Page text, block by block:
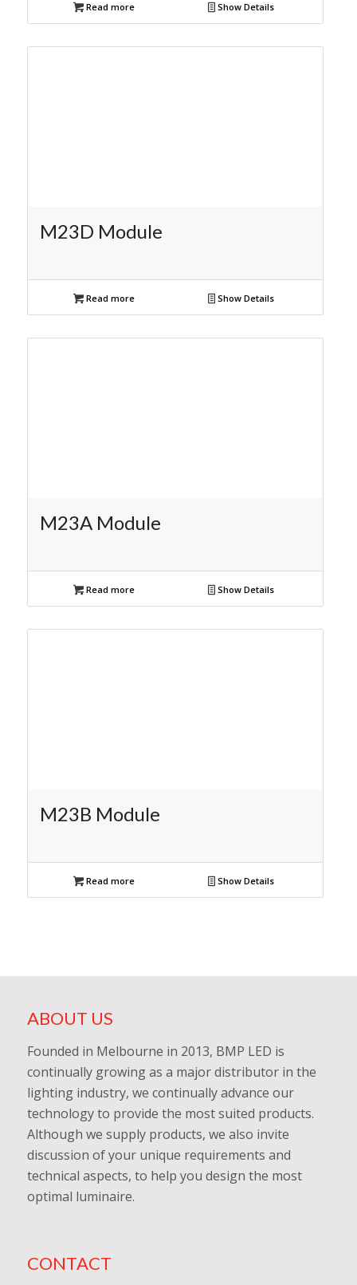
Read more Show Details
M23D Module
Read more Show Details
M23A Module
Read more Show Details
M23B Module
Read more Show Details
ABOUT US
Founded in Melbourne in 2013, BMP LED is
continually growing as a major distributor in the
lighting industry, we continually advance our
technology to provide the most suited products.
Although we supply products, we also invite
discussion of your unique requirements and
technical aspects, to help you design the most
optimal luminaire.
CONTACT